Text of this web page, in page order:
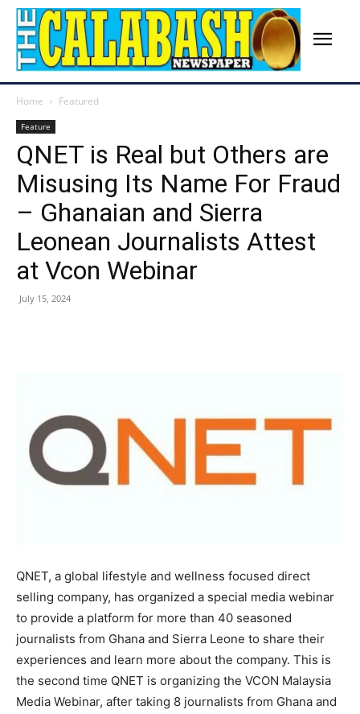
Home Featured
Feature
QNET is Real but Others are
Misusing Its Name For Fraud
– Ghanaian and Sierra
Leonean Journalists Attest
at Vcon Webinar
July 15, 2024
QNET, a global lifestyle and wellness focused direct
selling company, has organized a special media webinar
to provide a platform for more than 40 seasoned
journalists from Ghana and Sierra Leone to share their
experiences and learn more about the company. This is
the second time QNET is organizing the VCON Malaysia
Media Webinar, after taking 8 journalists from Ghana and